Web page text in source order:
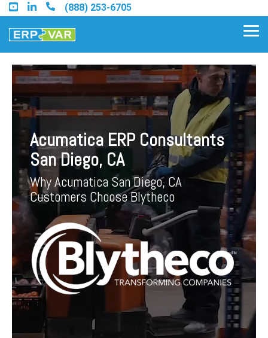
Skip
to
the
main
(888) 253-6705
Find an Acumatica Partner
Find a Sage 100 Partner
Find a Sage Intacct Partner
Find a SAP Business One
FREE ASSESSMENT
Acumatica ERP Consultants
San Diego, CA
Why Acumatica San Diego, CA
Customers Choose Blytheco